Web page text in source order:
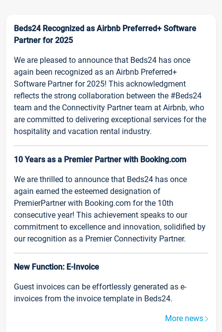
Beds24 Recognized as Airbnb Preferred+ Software
Partner for 2025
We are pleased to announce that Beds24 has once
again been recognized as an Airbnb Preferred+
Software Partner for 2025! This acknowledgment
reflects the strong collaboration between the #Beds24
team and the Connectivity Partner team at Airbnb, who
are committed to delivering exceptional services for the
hospitality and vacation rental industry.
10 Years as a Premier Partner with Booking.com
We are thrilled to announce that Beds24 has once
again earned the esteemed designation of
PremierPartner with Booking.com for the 10th
consecutive year! This achievement speaks to our
commitment to excellence and innovation, solidified by
our recognition as a Premier Connectivity Partner.
New Function: E-Invoice
Guest invoices can be effortlessly generated as e-
invoices from the invoice template in Beds24.
More news